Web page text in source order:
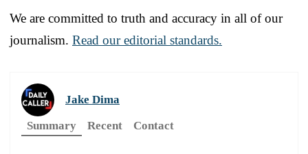
We are committed to truth and accuracy in all of our
journalism. Read our editorial standards.
Jake Dima
Summary
Recent Contact